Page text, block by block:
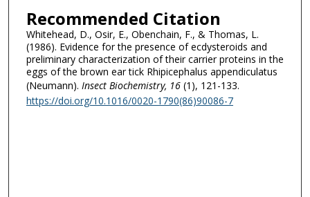
Recommended Citation
Whitehead, D., Osir, E., Obenchain, F., & Thomas, L.
(1986). Evidence for the presence of ecdysteroids and
preliminary characterization of their carrier proteins in the
eggs of the brown ear tick Rhipicephalus appendiculatus
(Neumann). Insect Biochemistry, 16(1), 121-133.
https://doi.org/10.1016/0020-1790(86)90086-7